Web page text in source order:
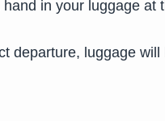
in your luggage
departure, luggage